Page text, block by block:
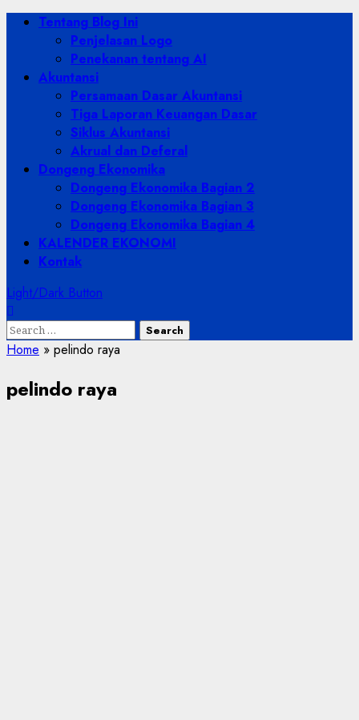
Skip
PrimaryTentang Blog Ini
Penjelasan Logo
Penekanan tentang AI
Akuntansi
Persamaan Dasar Akuntansi
Tiga Laporan Keuangan Dasar
Siklus Akuntansi
Akrual dan Deferal
Dongeng Ekonomika
Dongeng Ekonomika Bagian 2
Dongeng Ekonomika Bagian 3
Dongeng Ekonomika Bagian 4
KALENDER EKONOMI
Kontak
Light/Dark Button
Search
for:
Home » pelindo raya
pelindo raya